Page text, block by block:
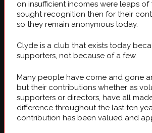
on insufficient incomes were leaps
sought recognition then for their
so they remain anonymous today.
Clyde is a club that exists today
supporters, not because of a few.
Many people have come and gone
but their contributions whether as
supporters or directors, have all
difference throughout the last ten
contribution has been valued and